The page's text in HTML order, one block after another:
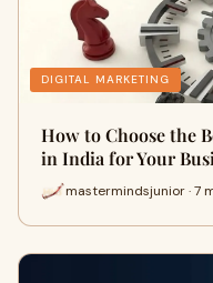
DIGITAL MARKETING
How to Choose the
in India for Your
mastermindsjunior · 7